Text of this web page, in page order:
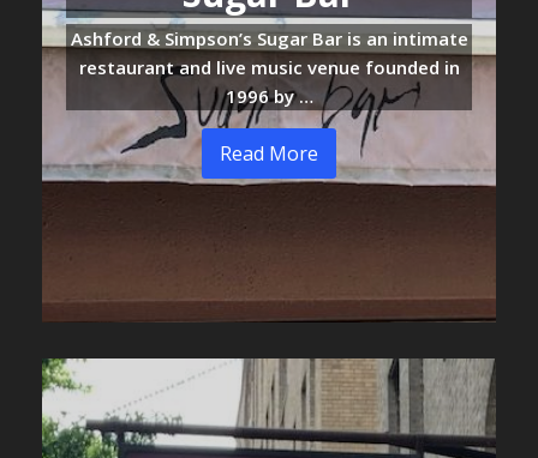
Ashford & Simpson’s Sugar Bar is an intimate
restaurant and live music venue founded in
1996 by …
Read More